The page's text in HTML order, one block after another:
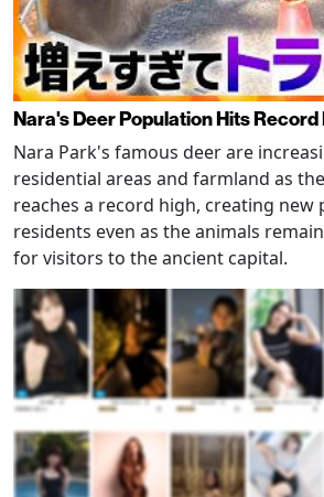
Nara's Deer Population Hits Record
Nara Park's famous deer are
residential areas and farmland as
reaches a record high, creating new
residents even as the animals
for visitors to the ancient capital.